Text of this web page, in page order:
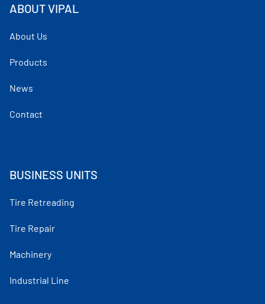
ABOUT VIPAL
About Us
Products
News
Contact
BUSINESS UNITS
Tire Retreading
Tire Repair
Machinery
Industrial Line